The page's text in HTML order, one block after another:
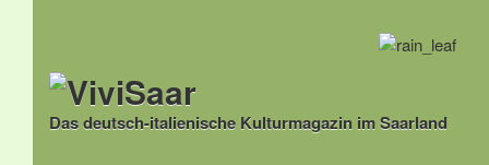
Das deutsch-italienische Kulturmagazin im Saarland